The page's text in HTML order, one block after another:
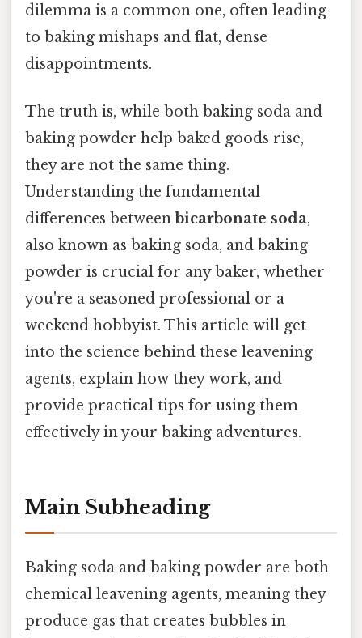
dilemma is a common one, often leading
to baking mishaps and flat, dense
disappointments.
The truth is, while both baking soda and
baking powder help baked goods rise,
they are not the same thing.
Understanding the fundamental
differences between bicarbonate soda,
also known as baking soda, and baking
powder is crucial for any baker, whether
you're a seasoned professional or a
weekend hobbyist. This article will get
into the science behind these leavening
agents, explain how they work, and
provide practical tips for using them
effectively in your baking adventures.
Main Subheading
Baking soda and baking powder are both
chemical leavening agents, meaning they
produce gas that creates bubbles in